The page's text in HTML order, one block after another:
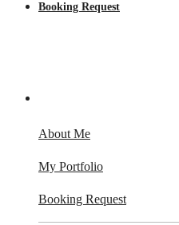
Booking Request
About Me
My Portfolio
Booking Request